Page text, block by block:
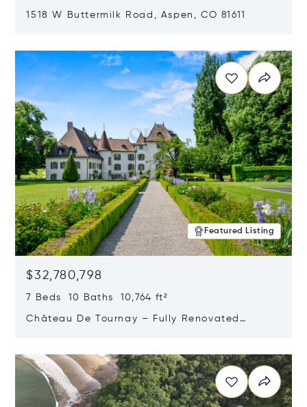
1518 W Buttermilk Road, Aspen, CO 81611
Featured Listing
$32,780,798
7 Beds 10 Baths 10,764 ft²
Château De Tournay – Fully Renovated